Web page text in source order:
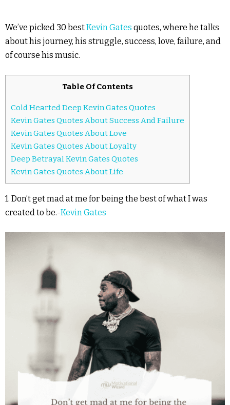
We’ve picked 30 bestKevin Gates quotes, where he talks
about his journey, his struggle, success, love, failure, and
of course his music.
Table Of Contents
Cold Hearted Deep Kevin Gates Quotes
Kevin Gates Quotes About Success And Failure
Kevin Gates Quotes About Love
Kevin Gates Quotes About Loyalty
Deep Betrayal Kevin Gates Quotes
Kevin Gates Quotes About Life
1. Don’t get mad at me for being the best of what I was
created to be.-Kevin Gates